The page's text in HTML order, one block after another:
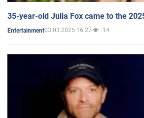
35-year-old Julia Fox came to the
Entertainment03.03.2025 16:27 14